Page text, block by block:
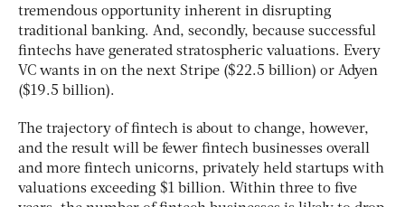
tremendous opportunity inherent in disrupting
traditional banking. And, secondly, because successful
fintechs have generated stratospheric valuations. Every
VC wants in on the next Stripe ($22.5 billion) or Adyen
($19.5 billion).
The trajectory of fintech is about to change, however,
and the result will be fewer fintech businesses overall
and more fintech unicorns, privately held startups with
valuations exceeding $1 billion. Within three to five